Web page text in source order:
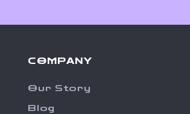
COMPANY
Our Story
Blog